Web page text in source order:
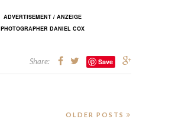
ADVERTISEMENT / ANZEIGE
PHOTOGRAPHER DANIEL COX
Share: Save
OLDER POSTS